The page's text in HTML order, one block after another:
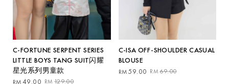
C-FORTUNE SERPENT SERIES
LITTLE BOYS TANG SUIT闪耀
星光系列男童款
RM 129.00
Original
RM49.00
Current
C-ISA OFF-SHOULDER CASUAL
BLOUSE
RM 69.00
Original
RM59.00
Current